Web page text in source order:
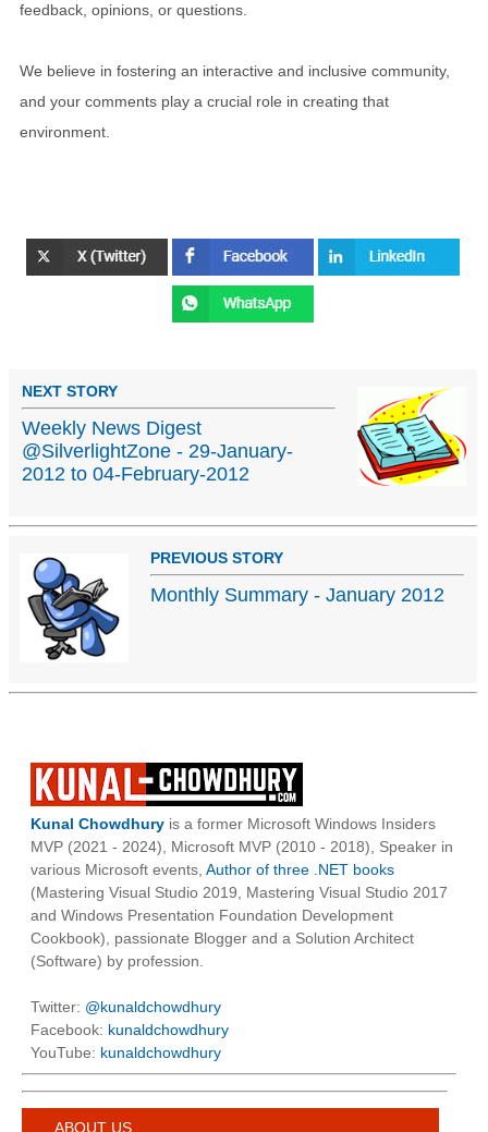
feedback, opinions, or questions.
We believe in fostering an interactive and inclusive community,
and your comments play a crucial role in creating that
environment.
NEXT STORY
Weekly News Digest
@SilverlightZone - 29-January-
2012 to 04-February-2012
PREVIOUS STORY
Monthly Summary - January 2012
Kunal Chowdhury is a former Microsoft Windows Insiders
MVP (2021 - 2024), Microsoft MVP (2010 - 2018), Speaker in
various Microsoft events, Author of three .NET books
(Mastering Visual Studio 2019, Mastering Visual Studio 2017
and Windows Presentation Foundation Development
Cookbook), passionate Blogger and a Solution Architect
(Software) by profession.
Twitter: @kunaldchowdhury
Facebook: kunaldchowdhury
YouTube: kunaldchowdhury
ABOUT US